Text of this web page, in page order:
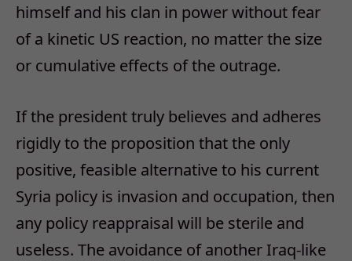
himself and his clan in power without fear
of a kinetic US reaction, no matter the size
or cumulative effects of the outrage.
If the president truly believes and adheres
rigidly to the proposition that the only
positive, feasible alternative to his current
Syria policy is invasion and occupation, then
any policy reappraisal will be sterile and
useless. The avoidance of another Iraq-like